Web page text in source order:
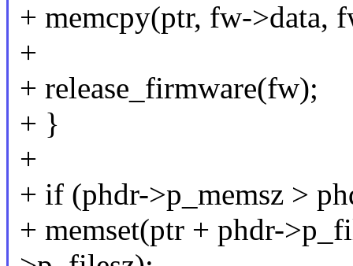
+ memcpy(ptr, fw->data,
+
+ release_firmware(fw);
+ }
+
+ if (phdr->p_memsz >
+ memset(ptr + phdr-